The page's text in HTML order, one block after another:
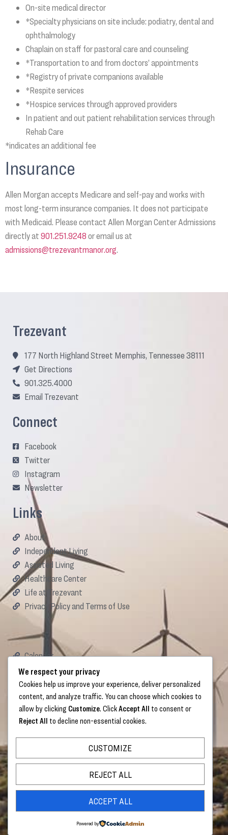
On-site medical director
*Specialty physicians on site include: podiatry, dental and
ophthalmology
Chaplain on staff for pastoral care and counseling
*Transportation to and from doctors’ appointments
*Registry of private companions available
*Respite services
*Hospice services through approved providers
In patient and out patient rehabilitation services through
Rehab Care
*indicates an additional fee
Insurance
Allen Morgan accepts Medicare and self-pay and works with
most long-term insurance companies. It does not participate
with Medicaid. Please contact Allen Morgan Center Admissions
directly at901.251.9248or email us at
admissions@trezevantmanor.org.
Trezevant
177 North Highland Street Memphis, Tennessee 38111
Get Directions
901.325.4000
Email Trezevant
Connect
Facebook
Twitter
Instagram
Newsletter
Links
About
Independent Living
Assisted Living
Healthcare Center
Life at Trezevant
Privacy Policy and Terms of Use
Calendar
Careers
Donate
Links
Sign Up below to receive the monthly Trezevant
SIGN UP
We respect your privacy
Cookies help us improve your experience, deliver personalized
content, and analyze traffic. You can choose which cookies to
allow by clicking Customize. ClickAccept All to consent or
Reject All to decline non-essential cookies.
CUSTOMIZE
REJECT ALL
ACCEPT ALL
Powered by